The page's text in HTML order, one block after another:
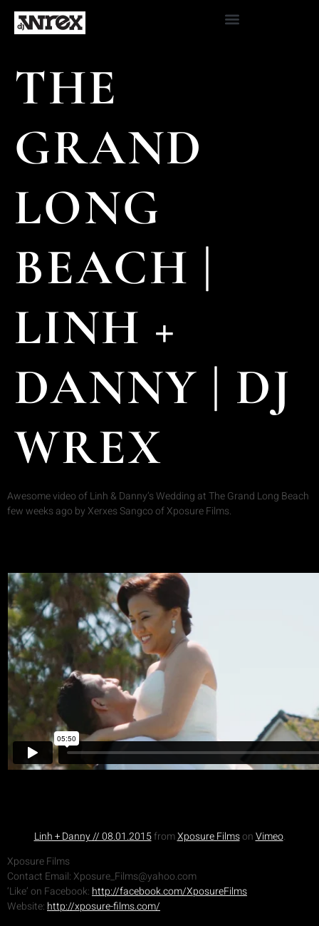
THE
GRAND
LONG
BEACH |
LINH +
DANNY | DJ
WREX
Awesome video of Linh & Danny’s Wedding at The Grand Long Beach
few weeks ago by Xerxes Sangco of Xposure Films.
Linh + Danny // 08.01.2015fromXposure FilmsonVimeo.
Xposure Films
Contact Email: Xposure_Films@yahoo.com
‘Like’ on Facebook: http://facebook.com/XposureFilms
Website: http://xposure-films.com/